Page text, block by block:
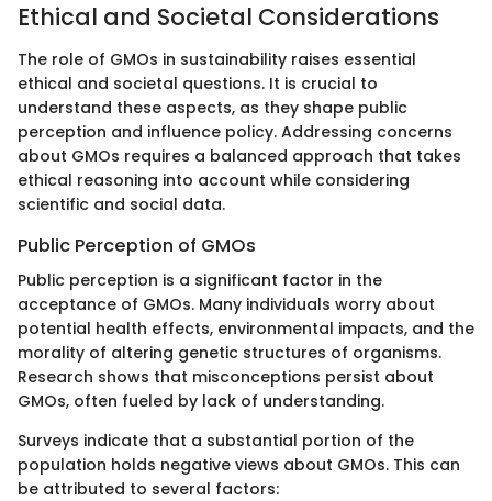
Ethical and Societal Considerations
The role of GMOs in sustainability raises essential
ethical and societal questions. It is crucial to
understand these aspects, as they shape public
perception and influence policy. Addressing concerns
about GMOs requires a balanced approach that takes
ethical reasoning into account while considering
scientific and social data.
Public Perception of GMOs
Public perception is a significant factor in the
acceptance of GMOs. Many individuals worry about
potential health effects, environmental impacts, and the
morality of altering genetic structures of organisms.
Research shows that misconceptions persist about
GMOs, often fueled by lack of understanding.
Surveys indicate that a substantial portion of the
population holds negative views about GMOs. This can
be attributed to several factors: